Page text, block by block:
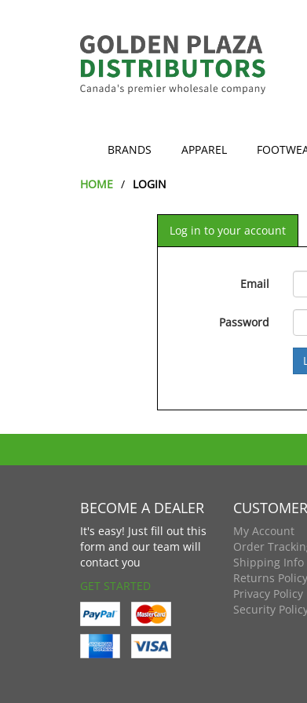
BRANDS APPAREL
HOME LOGIN
Log in to your account
Email
Password
BECOME A DEALER
It's easy! Just fill out this
form and our team will
contact you
GET STARTED
My Account
Order
Shipping Info
Returns Policy
Privacy Policy
Security